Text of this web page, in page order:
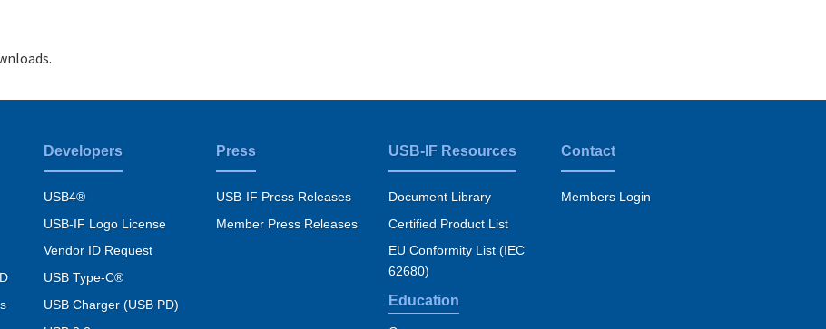
Developers
USB4®
USB-IF Logo License
Vendor ID Request
USB Type-C®
USB Charger (USB PD)
Press
USB-IF Press Releases
Member Press Releases
USB-IF Resources
Document Library
Certified Product List
EU Conformity List (IEC
62680)
Education
Contact
Members Login